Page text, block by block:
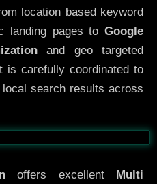
location based keyword
landing pages to Google
and geo targeted
is carefully coordinated to
search results across
After
offers excellent
Multi